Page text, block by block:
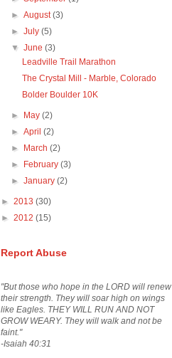
►August(3)
►July(5)
▼June(3)
Leadville Trail Marathon
The Crystal Mill - Marble, Colorado
Bolder Boulder 10K
► May(2)
►April(2)
►
March(2)
►
February(3)
►January(2)
► 2013 (30)
► 2012 (15)
Report Abuse
"But those who hope in the LORD will renew
their strength. They will soar high on wings
like Eagles. THEY WILL RUN AND NOT
GROW WEARY. They will walk and not be
faint."
-Isaiah 40:31